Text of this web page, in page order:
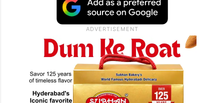
night. Just as he flees from the spot,
another man comes along and catches him
in the act. The second man quickly
removes the poster from the wall.